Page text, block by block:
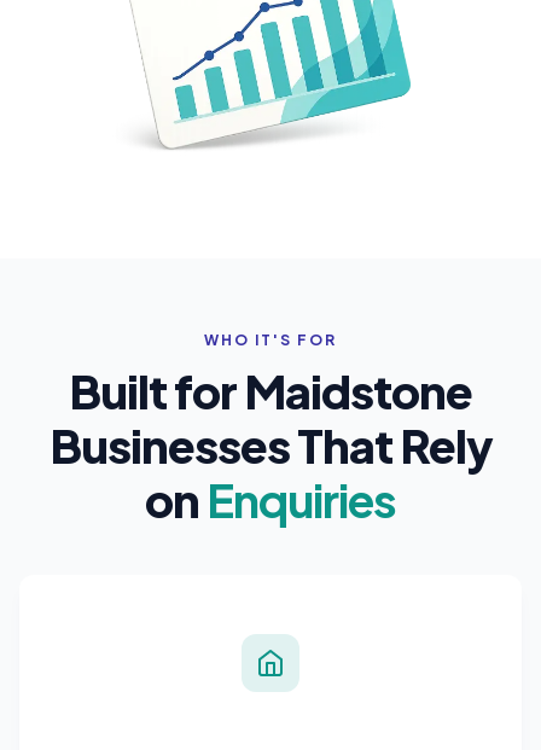
WHO IT'S FOR
Built for Maidstone
Businesses That Rely
on Enquiries